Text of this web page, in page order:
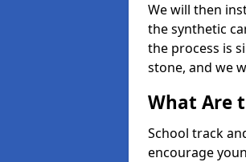
We will then
the synthetic
the process is
stone, and we
What Are
School track
encourage